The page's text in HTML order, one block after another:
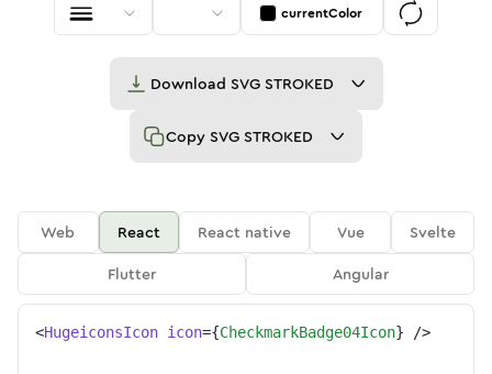
currentColor
Download SVG STROKED
Copy SVG STROKED
Web React React native Vue
Svelte
Flutter
Angular
<HugeiconsIcon icon={CheckmarkBadge04Icon} />